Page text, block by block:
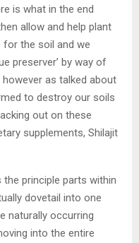
is what in the end
allow and help plant
the soil and we
preserver’ by way of
as talked about
to destroy our soils
out on these
supplements, Shilajit
the principle parts within
dovetail into one
naturally occurring
into the entire